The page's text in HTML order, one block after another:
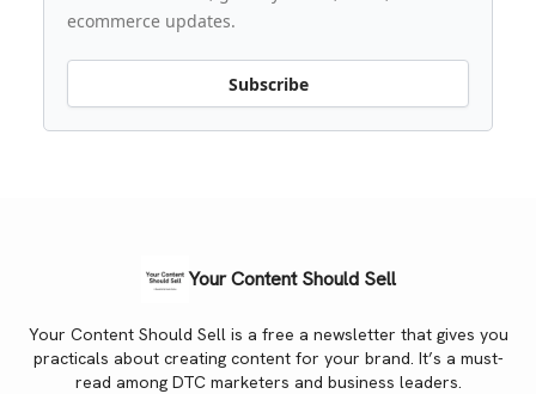
ecommerce updates.
Subscribe
Your Content Should Sell
Your Content Should Sell is a free a newsletter that gives you
practicals about creating content for your brand. It’s a must-
read among DTC marketers and business leaders.